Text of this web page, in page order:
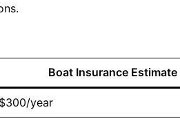
Boat Insurance Estimate
$300/year